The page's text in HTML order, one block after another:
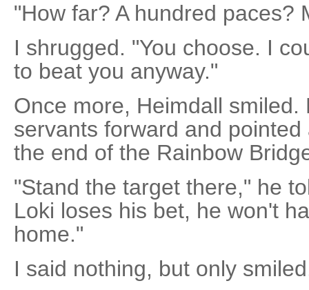
"How far? A hundred paces?
I shrugged. "You choose. I
to beat you anyway."
Once more, Heimdall smiled.
servants forward and
the end of the Rainbow
"Stand the target there," he
Loki loses his bet, he won't
home."
I said nothing, but only